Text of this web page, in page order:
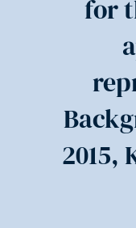
for
2015,